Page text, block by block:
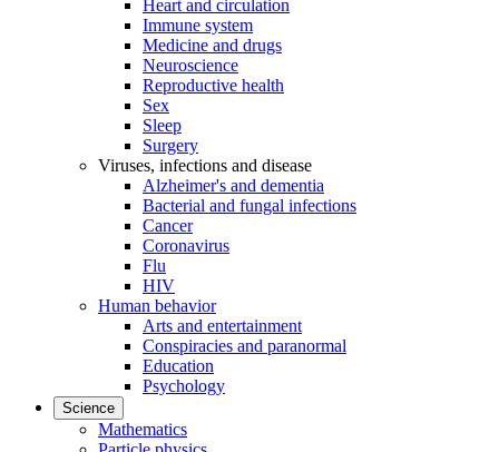
Heart and circulation
Immune system
Medicine and drugs
Neuroscience
Reproductive health
Sex
Sleep
Surgery
Viruses, infections and disease
Alzheimer's and dementia
Bacterial and fungal infections
Cancer
Coronavirus
Flu
HIV
Human behavior
Arts and entertainment
Conspiracies and paranormal
Education
Psychology
Science
Mathematics